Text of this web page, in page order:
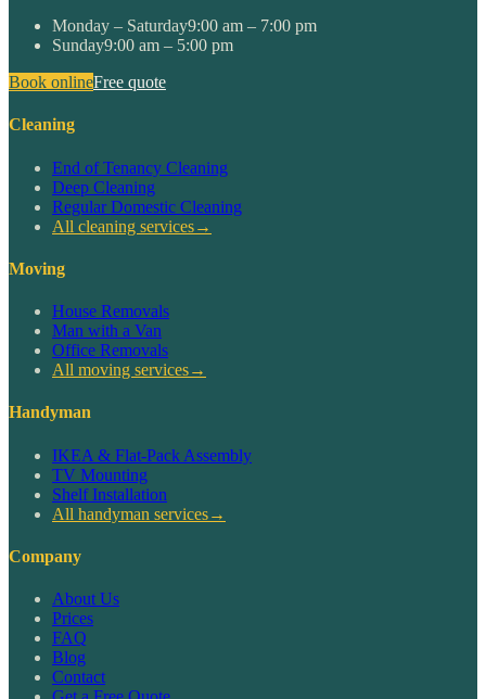
Monday – Saturday9:00 am – 7:00 pm
Sunday9:00 am – 5:00 pm
Book onlineFree quote
Cleaning
End of Tenancy Cleaning
Deep Cleaning
Regular Domestic Cleaning
All cleaning services→
Moving
House Removals
Man with a Van
Office Removals
All moving services→
Handyman
IKEA & Flat-Pack Assembly
TV Mounting
Shelf Installation
All handyman services→
Company
About Us
Prices
FAQ
Blog
Contact